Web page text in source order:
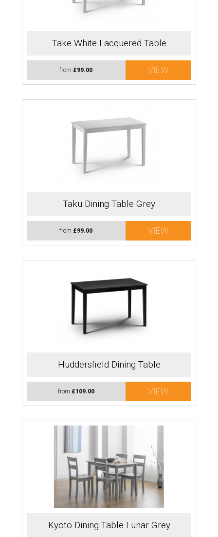
Take White Lacquered Table
from £99.00 VIEW
Taku Dining Table Grey
from £99.00 VIEW
Huddersfield Dining Table
from £109.00 VIEW
Kyoto Dining Table Lunar Grey